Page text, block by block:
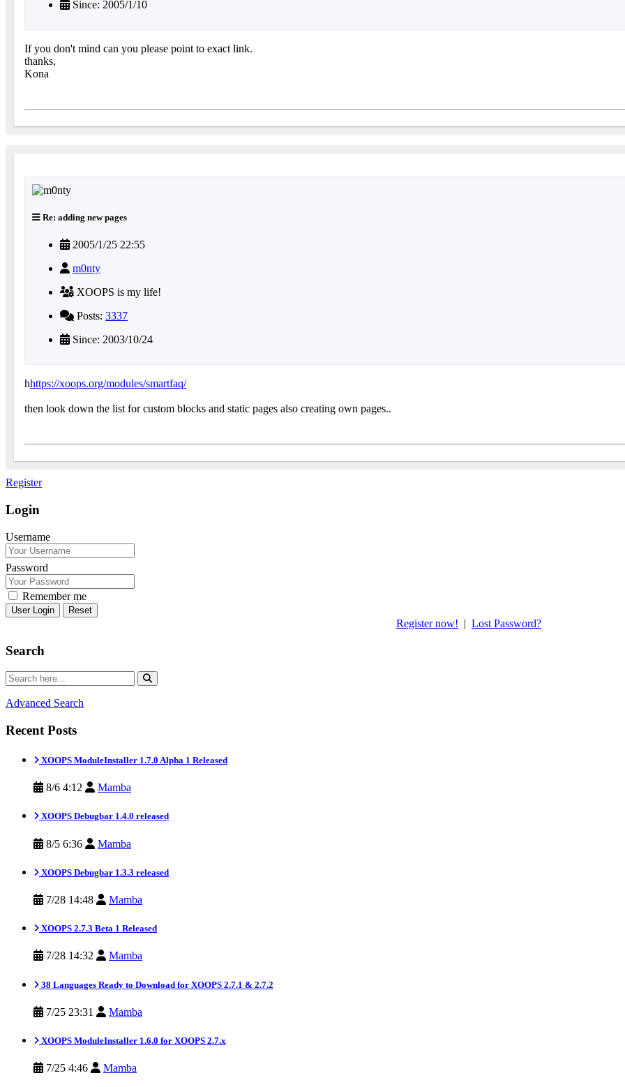
Since: 2005/1/10
If you don't mind can you please point to exact link.
thanks,
Kona
Re: adding new pages
2005/1/25 22:55
m0nty
XOOPS is my life!
Posts: 3337
Since: 2003/10/24
hhttps://xoops.org/modules/smartfaq/
then look down the list for custom blocks and static pages also creating own pages..
Register
Login
Username
Password
Remember me
Reset
Register now! | Lost Password?
Search
Advanced Search
Recent Posts
XOOPS ModuleInstaller 1.7.0 Alpha 1 Released
8/6 4:12 Mamba
XOOPS Debugbar 1.4.0 released
8/5 6:36 Mamba
XOOPS Debugbar 1.3.3 released
7/28 14:48 Mamba
XOOPS 2.7.3 Beta 1 Released
7/28 14:32 Mamba
38 Languages Ready to Download for XOOPS 2.7.1 & 2.7.2
7/25 23:31 Mamba
XOOPS ModuleInstaller 1.6.0 for XOOPS 2.7.x
7/25 4:46 Mamba